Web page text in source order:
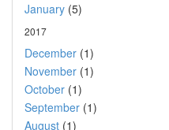
January (5)
2017
December (1)
November (1)
October (1)
September (1)
August (1)